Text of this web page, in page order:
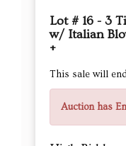
Lot # 16 - 3
w/ Italian
+
This sale will
Auction has